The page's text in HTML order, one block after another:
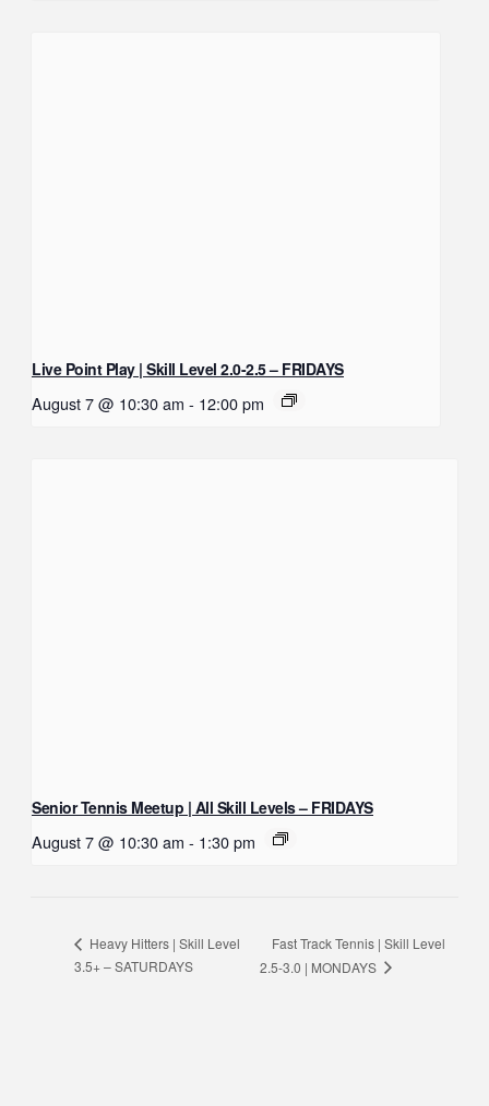
Live Point Play | Skill Level 2.0-2.5 – FRIDAYS
August 7 @ 10:30 am - 12:00 pm
Senior Tennis Meetup | All Skill Levels – FRIDAYS
August 7 @ 10:30 am - 1:30 pm
Heavy Hitters | Skill Level
3.5+ – SATURDAYS
Fast Track Tennis | Skill Level
2.5-3.0 | MONDAYS